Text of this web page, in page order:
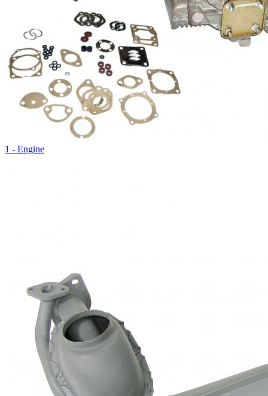
1 - Engine